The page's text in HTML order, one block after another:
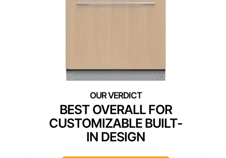
BEST OVERALL FOR
CUSTOMIZABLE BUILT-
IN DESIGN